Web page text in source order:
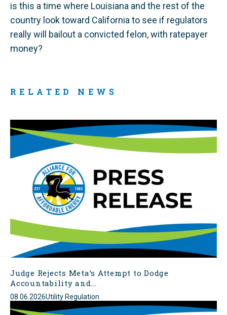
is this a time where Louisiana and the rest of the
country look toward California to see if regulators
really will bailout a convicted felon, with ratepayer
money?
RELATED NEWS
Judge Rejects Meta’s Attempt to Dodge
Accountability and...
08.06.2026Utility Regulation